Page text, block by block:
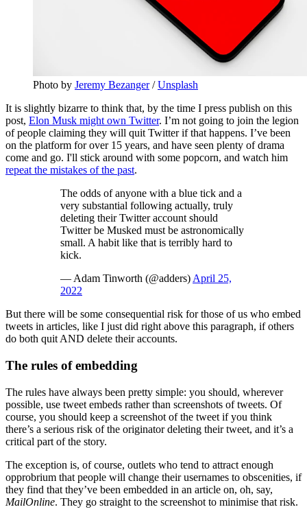
Photo by Jeremy Bezanger/Unsplash
It is slightly bizarre to think that, by the time I press publish on this
post, Elon Musk might own Twitter. I’m not going to join the legion
of people claiming they will quit Twitter if that happens. I’ve been
on the platform for over 15 years, and have seen plenty of drama
come and go. I'll stick around with some popcorn, and watch him
repeat the mistakes of the past.
The odds of anyone with a blue tick and a
very substantial following actually, truly
deleting their Twitter account should
Twitter be Musked must be astronomically
small. A habit like that is terribly hard to
kick.
— Adam Tinworth (@adders) April 25,
2022
But there will be some consequential risk for those of us who embed
tweets in articles, like I just did right above this paragraph, if others
do both quit AND delete their accounts.
The rules of embedding
The rules have always been pretty simple: you should, wherever
possible, use tweet embeds rather than screenshots of tweets. Of
course, you should keep a screenshot of the tweet if you think
there’s a serious risk of the originator deleting their tweet, and it’s a
critical part of the story.
The exception is, of course, outlets who tend to attract enough
opprobrium that people will change their usernames to obscenities, if
they find that they’ve been embedded in an article on, oh, say,
MailOnline. They go straight to the screenshot to minimise that risk.